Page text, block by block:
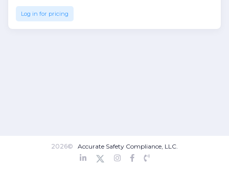
Log in for pricing
2026© Accurate Safety Compliance, LLC.